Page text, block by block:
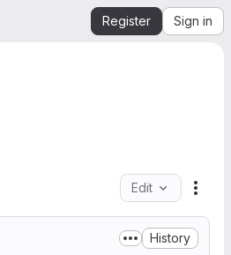
Register Sign in
Edit
History